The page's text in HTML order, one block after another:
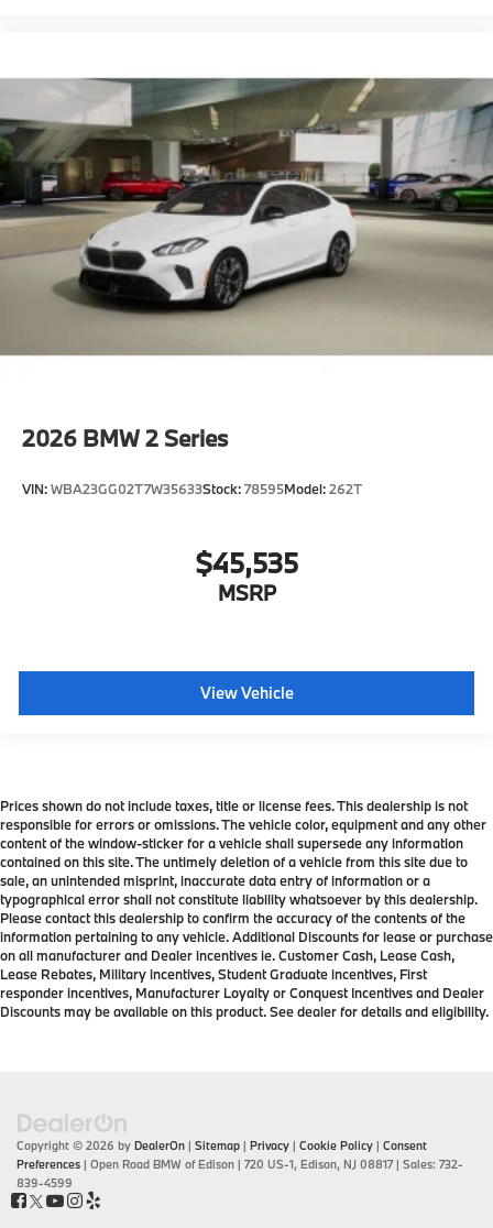
2026 BMW 2 Series
VIN:WBA23GG02T7W35633Stock:78595Model:262T
$45,535
MSRP
View Vehicle
Prices shown do not include taxes, title or license fees. This dealership is not
responsible for errors or omissions. The vehicle color, equipment and any other
content of the window-sticker for a vehicle shall supersede any information
contained on this site. The untimely deletion of a vehicle from this site due to
sale, an unintended misprint, inaccurate data entry of information or a
typographical error shall not constitute liability whatsoever by this dealership.
Please contact this dealership to confirm the accuracy of the contents of the
information pertaining to any vehicle. Additional Discounts for lease or purchase
on all manufacturer and Dealer incentives ie. Customer Cash, Lease Cash,
Lease Rebates, Military incentives, Student Graduate incentives, First
responder incentives, Manufacturer Loyalty or Conquest Incentives and Dealer
Discounts may be available on this product. See dealer for details and eligibility.
Copyright © 2026 by DealerOn | Sitemap | Privacy | Cookie Policy | Consent
Preferences | Open Road BMW of Edison | 720 US-1, Edison, NJ 08817| Sales: 732-
839-4599